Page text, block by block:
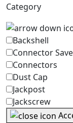
Category
Backshell
Connector
Connectors
Dust Cap
Jackpost
Jackscrew